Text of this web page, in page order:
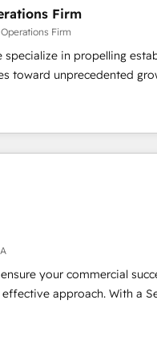
Expertise: Our
in CRM
and revenue
From onboarding and
business needs. 🌟
helped businesses of all sizes
ongoing support or
offer service packages
Firm
Firm
specialize in propelling
toward unprecedented
tuning and enhancing your
operations. Unlike
we dive deep into the
of your business,
growth machine is well-
in leading
and HubSpot, we
and experience to the
tailored to your
a personalized approach
objectives.
your commercial
effective approach. With a
years of experience in
understanding of SaaS,